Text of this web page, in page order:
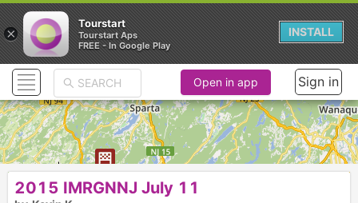
14
Open in app Sign in
2015 IMRGNNJ July 11
×
Tourstart
Tourstart Aps
FREE - In Google Play
INSTALL